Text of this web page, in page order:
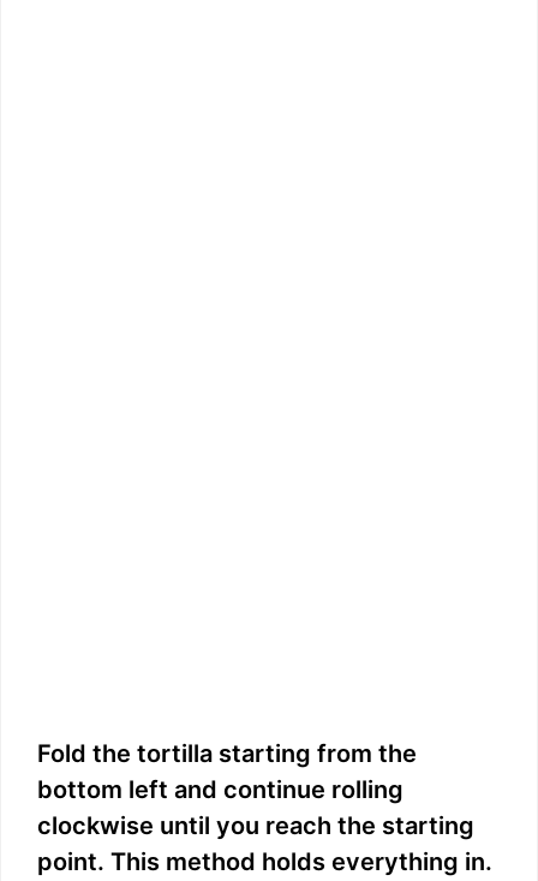
Fold the tortilla starting from the
bottom left and continue rolling
clockwise until you reach the starting
point. This method holds everything in.